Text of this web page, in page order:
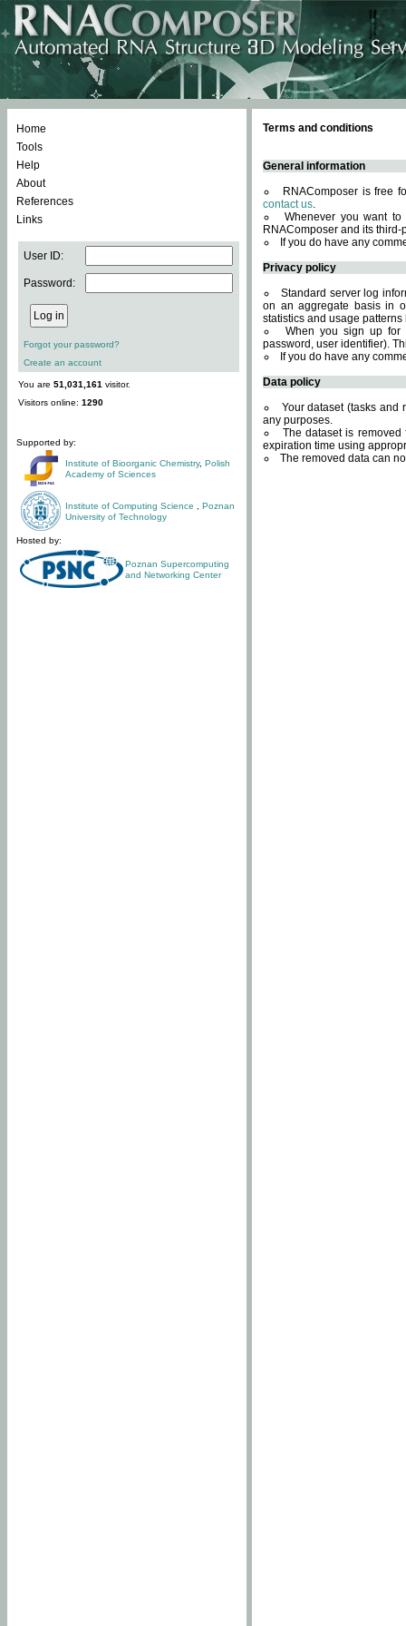
Home
Tools
Help
About
References
Links
User ID:
Password:
Forgot your password?
Create an account
You are 51,031,161 visitor.
Visitors online: 1290
Supported by:
Institute of Bioorganic Chemistry, Polish
Academy of Sciences
Institute of Computing Science
Poznan
University of Technology
Hosted by:
Poznan Supercomputing
and Networking Center
Terms and conditions
General information
RNAComposer is free
contact us.
Whenever you want
RNAComposer and its
If you do have any
Privacy policy
Standard server log
on an aggregate basis in
statistics and usage
When you sign up for
password, user identifier).
If you do have any
Data policy
Your dataset (tasks and
any purposes.
The dataset is
expiration time using
The removed data can